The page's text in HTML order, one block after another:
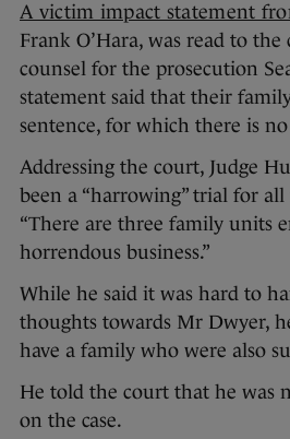
A victim impact statement
Frank O’Hara, was read to
counsel for the prosecution
statement said that their
sentence, for which there is
Addressing the court, Judge
been a “harrowing” trial for
“There are three family units
horrendous business.”
While he said it was hard to
thoughts towards Mr Dwyer,
have a family who were also
He told the court that he was
on the case.